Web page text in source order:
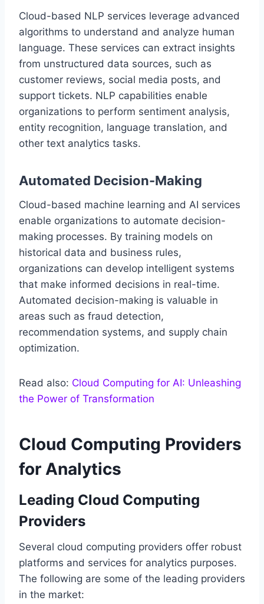
Cloud-based NLP services leverage advanced
algorithms to understand and analyze human
language. These services can extract insights
from unstructured data sources, such as
customer reviews, social media posts, and
support tickets. NLP capabilities enable
organizations to perform sentiment analysis,
entity recognition, language translation, and
other text analytics tasks.
Automated Decision-Making
Cloud-based machine learning and AI services
enable organizations to automate decision-
making processes. By training models on
historical data and business rules,
organizations can develop intelligent systems
that make informed decisions in real-time.
Automated decision-making is valuable in
areas such as fraud detection,
recommendation systems, and supply chain
optimization.
Read also: Cloud Computing for AI: Unleashing
the Power of Transformation
Cloud Computing Providers
for Analytics
Leading Cloud Computing
Providers
Several cloud computing providers offer robust
platforms and services for analytics purposes.
The following are some of the leading providers
in the market: